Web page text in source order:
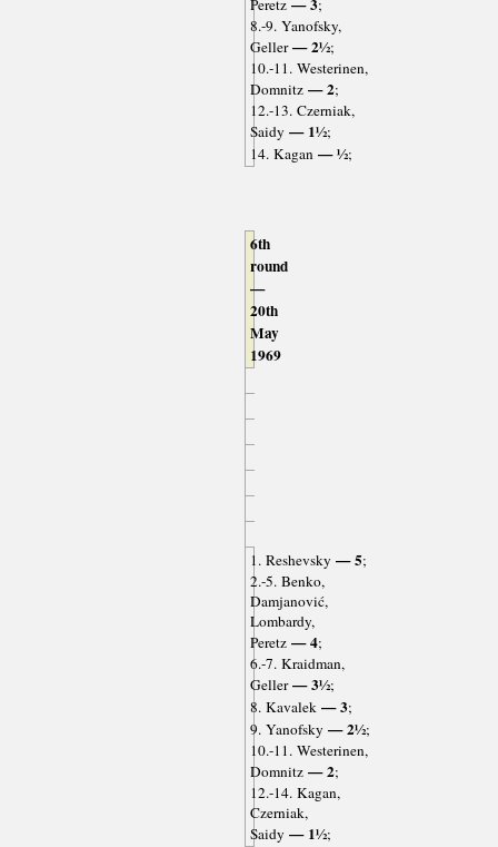
Peretz— 3;
8.-9. Yanofsky,
Geller— 2½;
10.-11. Westerinen,
Domnitz— 2;
12.-13. Czerniak,
Saidy — 1½;
14. Kagan— ½;
6th
round
—
20th
May
1969
1. Reshevsky — 5;
2.-5. Benko,
Damjanović,
Lombardy,
Peretz— 4;
6.-7. Kraidman,
Geller— 3½;
8. Kavalek— 3;
9. Yanofsky — 2½;
10.-11. Westerinen,
Domnitz— 2;
12.-14. Kagan,
Czerniak,
Saidy — 1½;